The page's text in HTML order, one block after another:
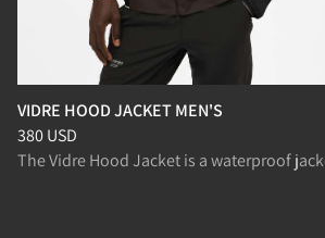
VIDRE HOOD JACKET MEN'S
Price:380 USD, reduced from 380 USD
380 USD